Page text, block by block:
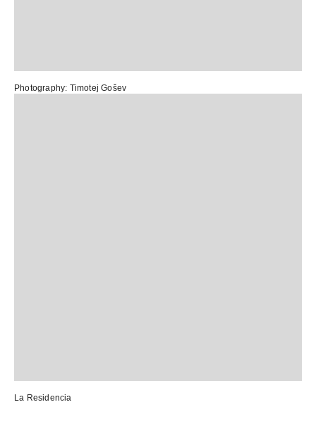
Photography: Timotej Gošev
La Residencia